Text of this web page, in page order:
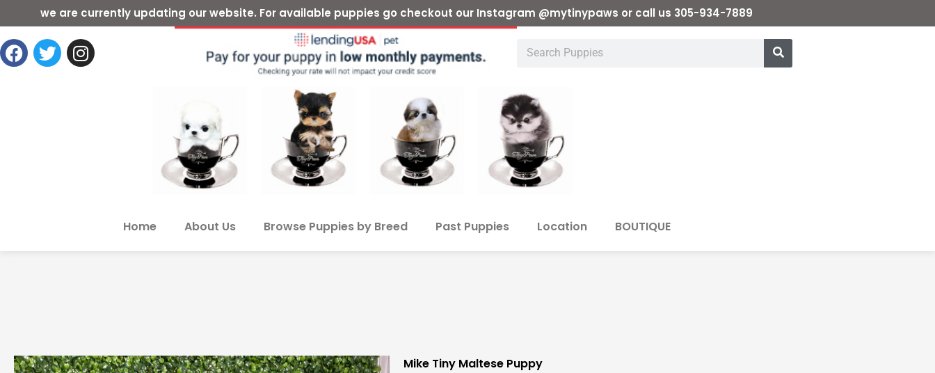
we are currently updating our website. For available puppies go checkout our Instagram @mytinypaws or call us 305-934-7889
Home About Us Browse Puppies by Breed Past Puppies Location BOUTIQUE
Mike Tiny Maltese Puppy